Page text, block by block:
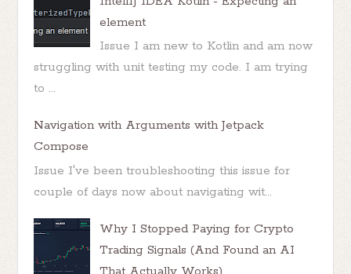
element
Issue I am new to Kotlin and am now
struggling with unit testing my code. I am trying
to ...
Navigation with Arguments with Jetpack
Compose
Issue I've been troubleshooting this issue for
couple of days now about navigating wit...
Why I Stopped Paying for Crypto
Trading Signals (And Found an AI
That Actually Works)